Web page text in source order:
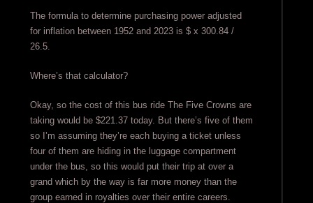
The formula to determine purchasing power adjusted
for inflation between 1952 and 2023 is $ x 300.84 /
26.5.
Where’s that calculator?
Okay, so the cost of this bus ride The Five Crowns are
taking would be $221.37 today. But there’s five of them
so I’m assuming they’re each buying a ticket unless
four of them are hiding in the luggage compartment
under the bus, so this would put their trip at over a
grand which by the way is far more money than the
group earned in royalties over their entire careers.